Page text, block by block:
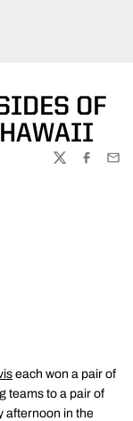
OF
HAWAII
TWITTER
each won a pair of
teams to a pair of
afternoon in the